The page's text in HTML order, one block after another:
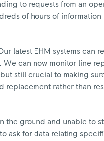
to requests from an
of hours of information
latest EHM systems can
We can now monitor line
still crucial to making
replacement rather than
the ground and unable to
ask for data relating